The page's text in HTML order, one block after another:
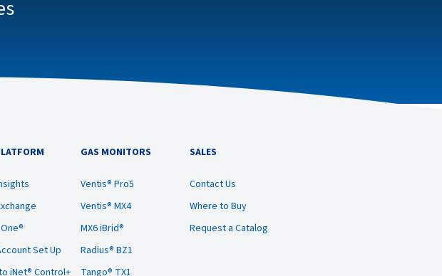
Set Up
iNet® Control+
GAS MONITORS
Ventis® Pro5
Ventis® MX4
MX6 iBrid®
Radius® BZ1
Tango® TX1
SALES
Contact Us
Where to Buy
Request a Catalog